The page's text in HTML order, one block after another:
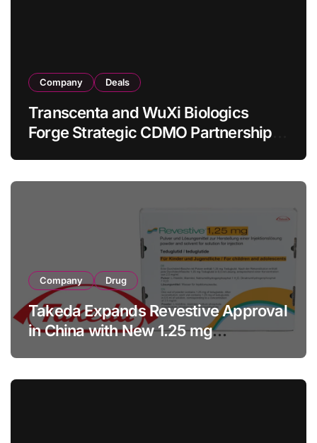
Company Deals
Transcenta and WuXi Biologics
Forge Strategic CDMO Partnership
Company Drug
Takeda Expands Revestive Approval
in China with New 1.25 mg